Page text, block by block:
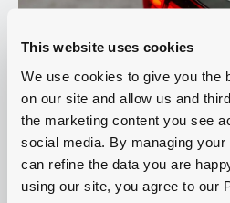
This website uses cookies
We use cookies to give you the
on our site and allow us and
the marketing content you see
social media. By managing
can refine the data you are
using our site, you agree to our
Engine Options
The C-Class is available with a range
with hybrid power. There are two
C200 and the 2.0l C300. The C200